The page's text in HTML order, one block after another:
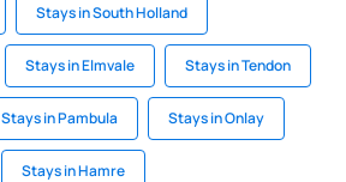
Stays in South Holland
Stays in Elmvale Stays in Tendon
Stays in Pambula Stays in Onlay
Stays in Hamre